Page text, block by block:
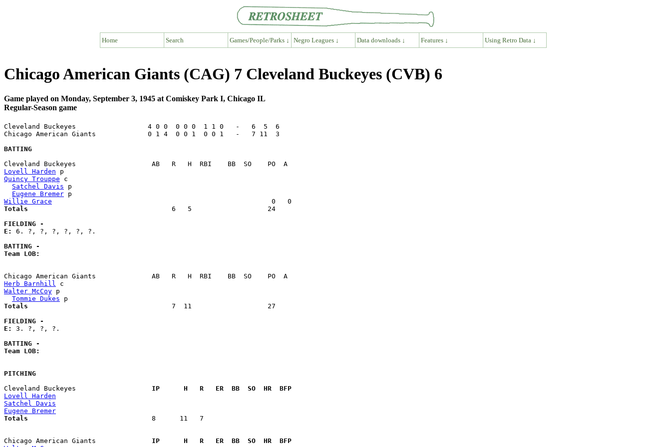
Home Search Games/People/Parks ↓ Negro Leagues ↓ Data downloads ↓ Features ↓ Using Retro Data ↓
Chicago American Giants (CAG) 7 Cleveland Buckeyes (CVB) 6
Game played on Monday, September 3, 1945 at Comiskey Park I, Chicago IL
Regular-Season game
Cleveland Buckeyes                  4 0 0  0 0 0  1 1 0   -   6  5  6
Chicago American Giants             0 1 4  0 0 1  0 0 1   -   7 11  3
BATTING
Lovell Harden
Quincy Trouppe c
Satchel Davis p
Eugene Bremer
Willie Grace
Totals
       6   5                   24
FIELDING -
E: 6. ?, ?, ?, ?, ?, ?.
BATTING -
Team LOB:
Herb Barnhill
Walter McCoy p
Tommie Dukes
Totals
       7  11                   27
FIELDING -
E: 3. ?, ?, ?.
BATTING -
Team LOB:
PITCHING
Cleveland Buckeyes
  IP      H   R   ER  BB  SO  HR  BFP
Lovell Harden
Satchel Davis
Eugene Bremer
Totals
  8      11   7
Chicago American Giants
  IP      H   R   ER  BB  SO  HR  BFP